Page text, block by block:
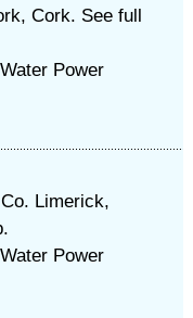
Cork. See full
Power
Limerick,
Power